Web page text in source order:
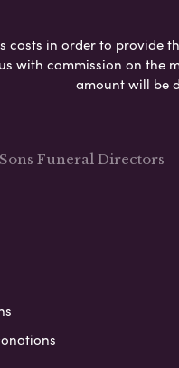
costs in order to provide
with commission on the
amount will be
Funeral Directors